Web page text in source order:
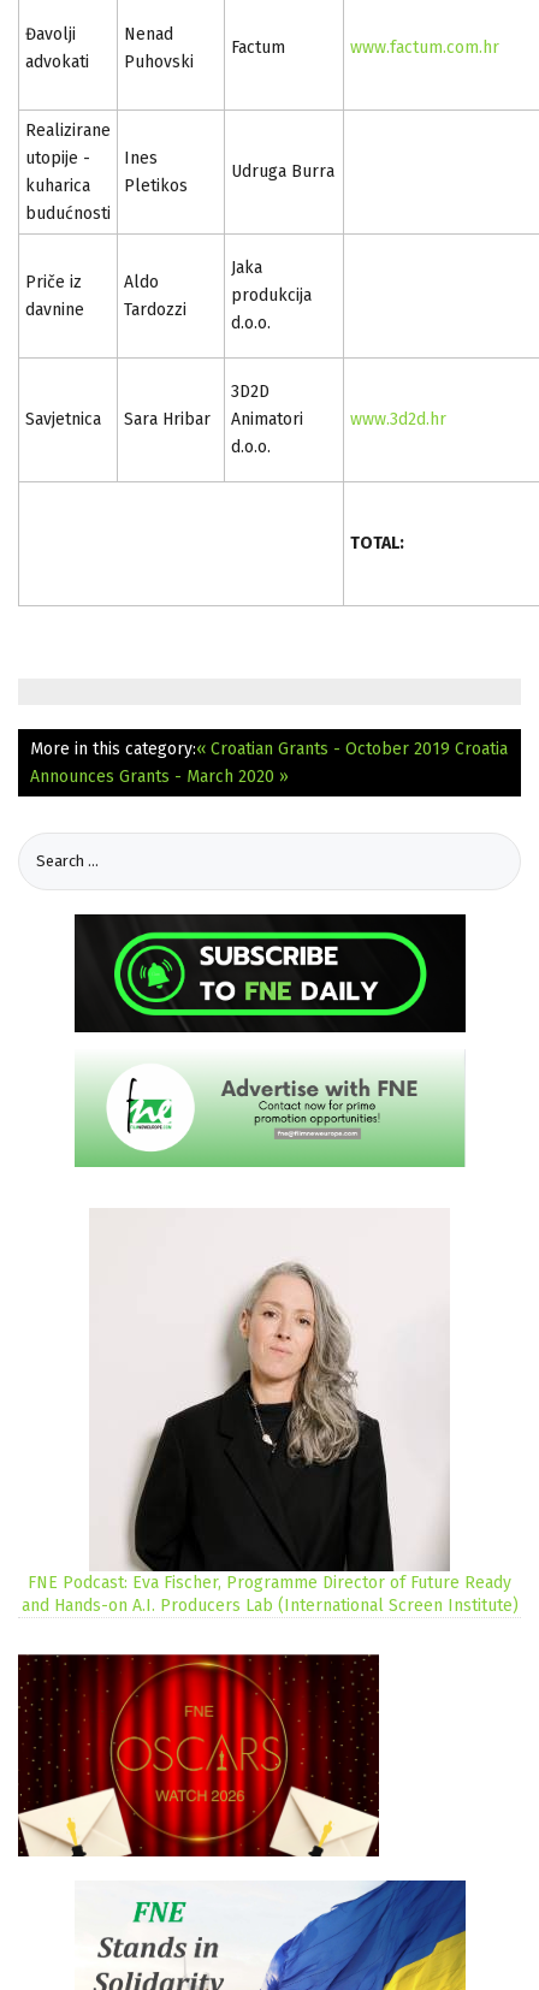
Đavolji
advokati
Nenad
Puhovski
Factum www.factum.com.hr
Realizirane
utopije -
kuharica
budućnosti
Ines
Pletikos
Udruga Burra
Priče iz
davnine
Aldo
Tardozzi
Jaka
produkcija
d.o.o.
Savjetnica Sara Hribar
3D2D
Animatori
d.o.o.
www.3d2d.hr
TOTAL:
More in this category:« Croatian Grants - October 2019 Croatia
Announces Grants - March 2020 »
FNE Podcast: Eva Fischer, Programme Director of Future Ready
and Hands-on A.I. Producers Lab (International Screen Institute)